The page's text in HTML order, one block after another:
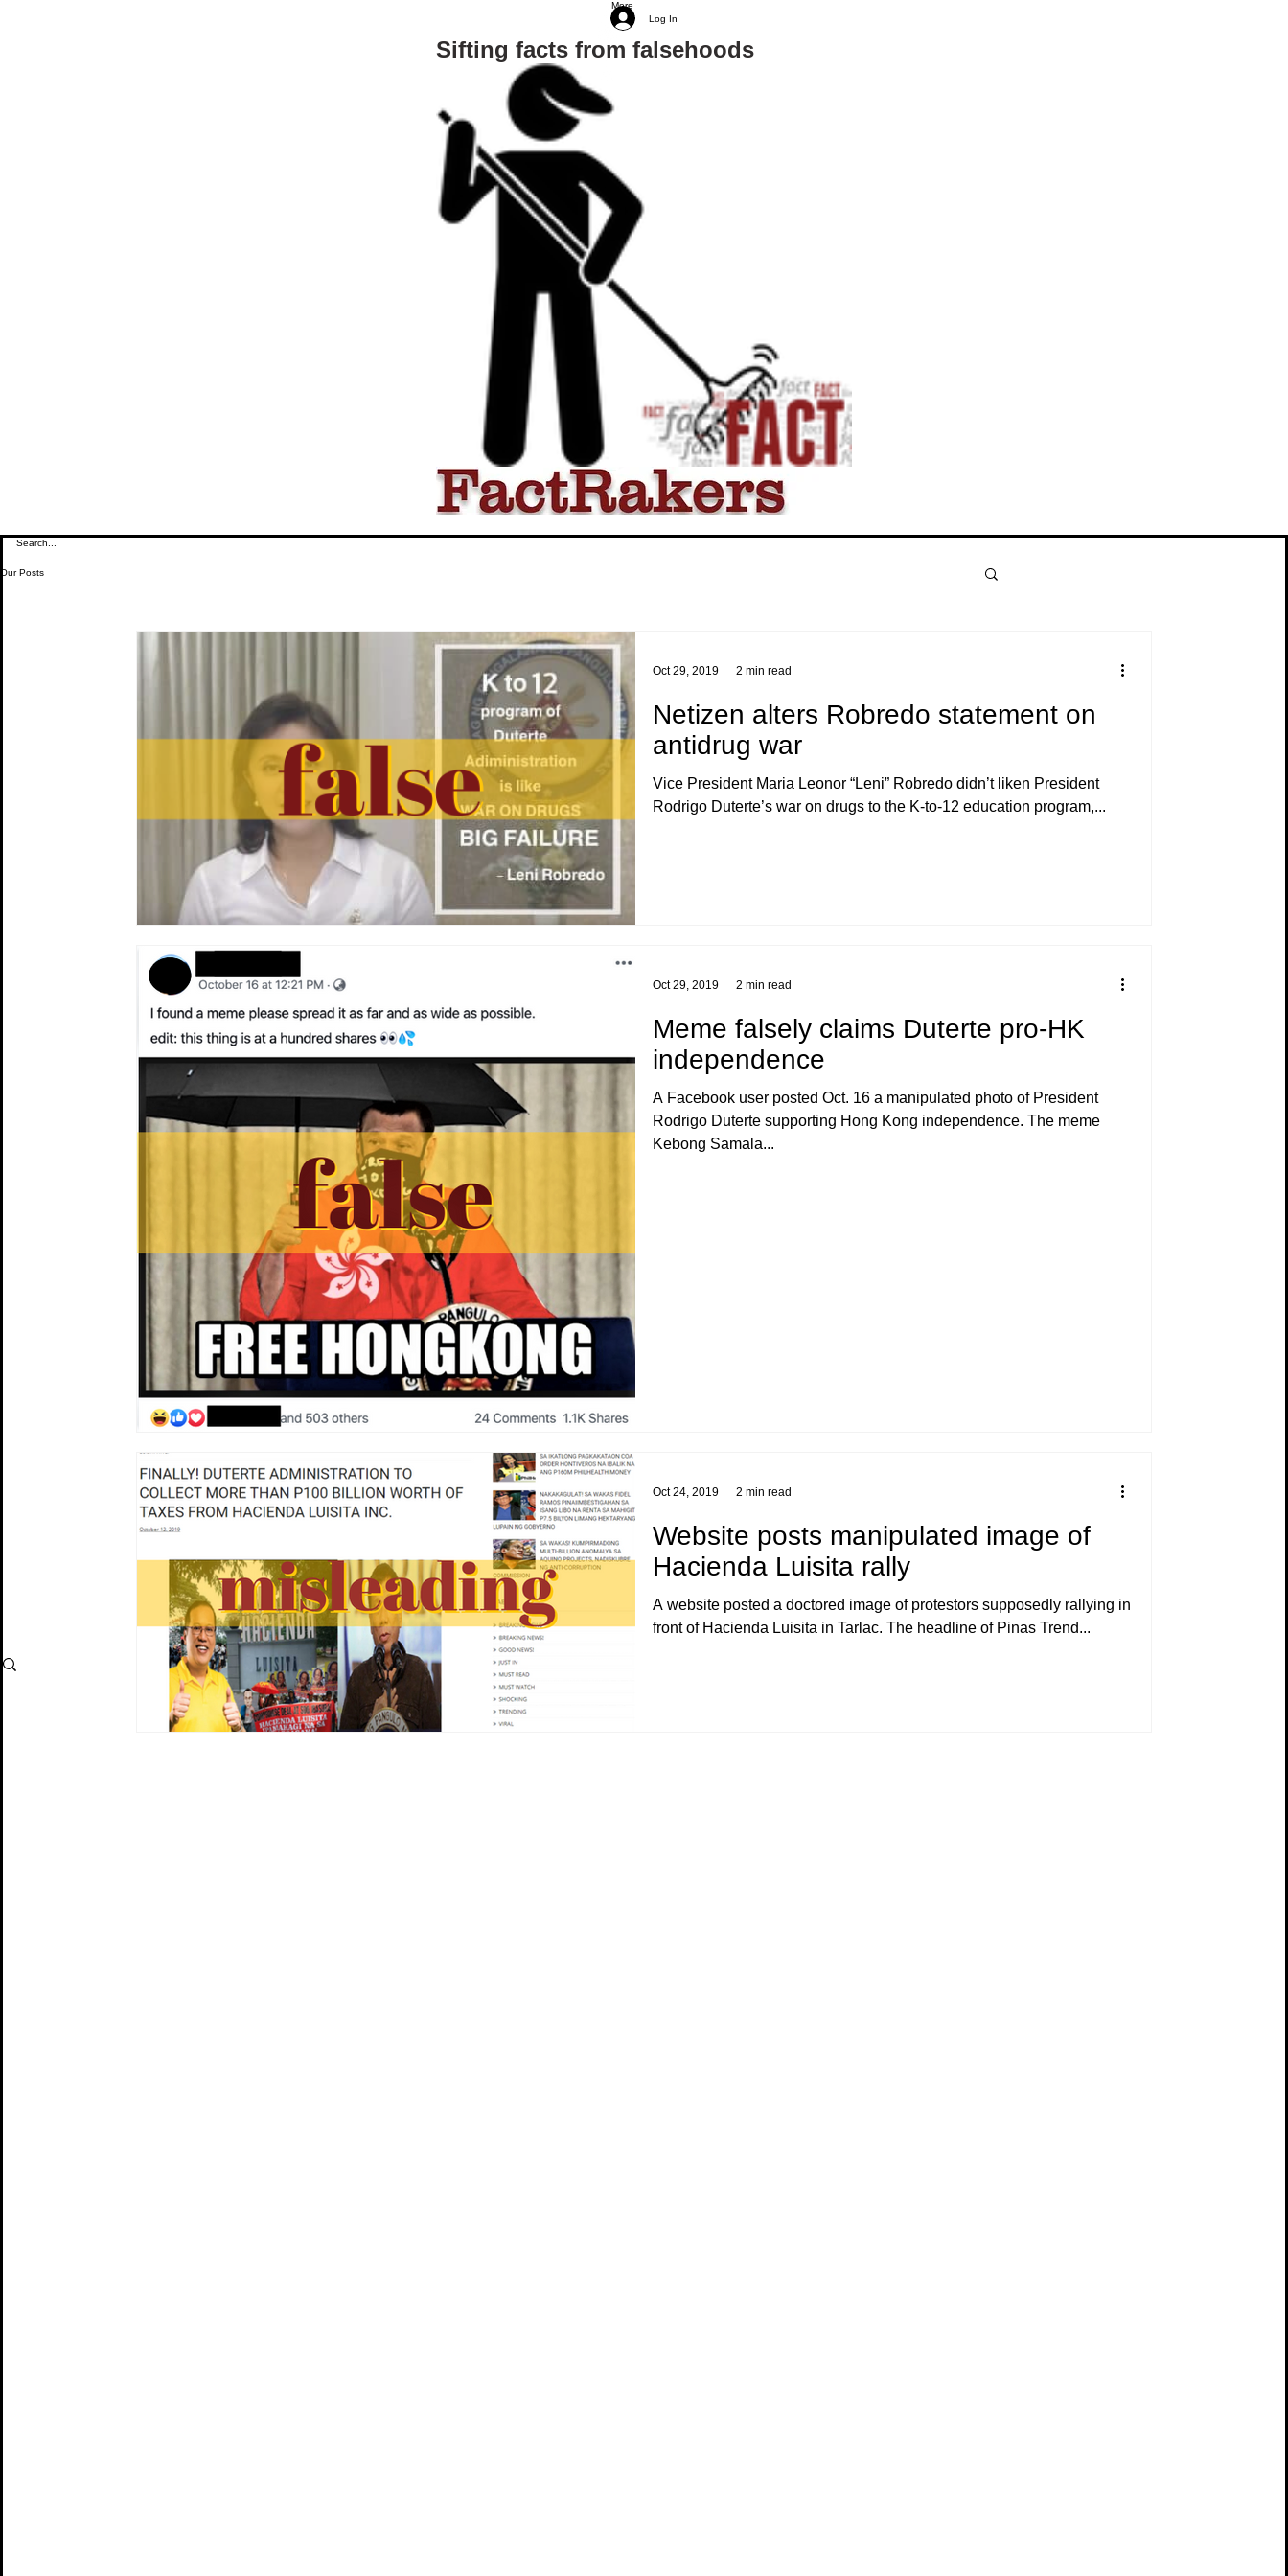
More
Log In
Sifting facts from falsehoods
Our Posts
Netizen alters Robredo statement on
antidrug war
Vice President Maria Leonor “Leni” Robredo didn’t liken President
Rodrigo Duterte’s war on drugs to the K-to-12 education program,...
Oct 29, 2019 2 min read
Meme falsely claims Duterte pro-HK
independence
A Facebook user posted Oct. 16 a manipulated photo of President
Rodrigo Duterte supporting Hong Kong independence. The meme
Kebong Samala...
Oct 29, 2019 2 min read
Website posts manipulated image of
Hacienda Luisita rally
A website posted a doctored image of protestors supposedly rallying in
front of Hacienda Luisita in Tarlac. The headline of Pinas Trend...
Oct 24, 2019 2 min read